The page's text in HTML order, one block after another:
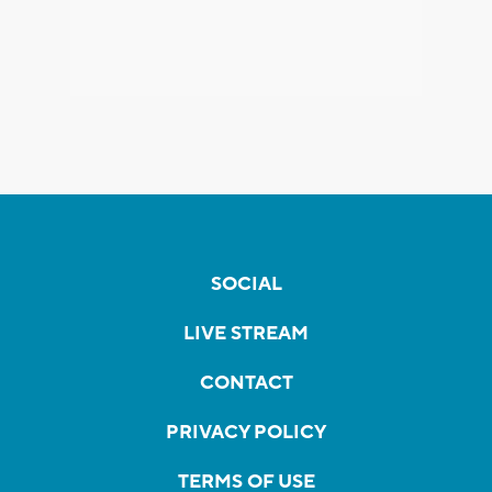
SOCIAL
LIVE STREAM
CONTACT
PRIVACY POLICY
TERMS OF USE